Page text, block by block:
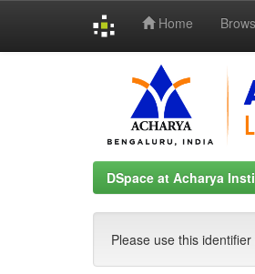
Home
DSpace at Acharya
Please use this